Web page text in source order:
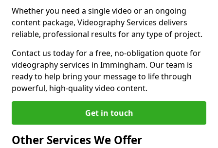
Whether you need a single video or an ongoing
content package, Videography Services delivers
reliable, professional results for any type of project.
Contact us today for a free, no-obligation quote for
videography services in Immingham. Our team is
ready to help bring your message to life through
powerful, high-quality video content.
Get in touch
Other Services We Offer